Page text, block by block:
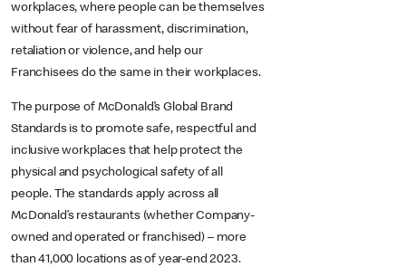
workplaces, where people can be themselves
without fear of harassment, discrimination,
retaliation or violence, and help our
Franchisees do the same in their workplaces.
The purpose of McDonald’s Global Brand
Standards is to promote safe, respectful and
inclusive workplaces that help protect the
physical and psychological safety of all
people. The standards apply across all
McDonald’s restaurants (whether Company-
owned and operated or franchised) – more
than 41,000 locations as of year-end 2023.